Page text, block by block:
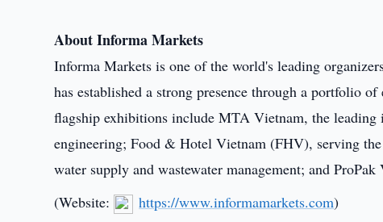
About Informa Markets
Informa Markets is one of the world's leading
has established a strong presence through a portfolio
flagship exhibitions include MTA Vietnam, the
engineering; Food & Hotel Vietnam (FHV), serving
water supply and wastewater management; and
(Website:
https://www.informamarkets.com)